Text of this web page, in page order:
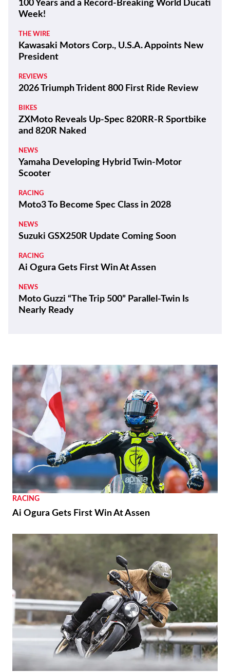
100 Years and a Record-Breaking World Ducati
Week!
THE WIRE
Kawasaki Motors Corp., U.S.A. Appoints New
President
REVIEWS
2026 Triumph Trident 800 First Ride Review
BIKES
ZXMoto Reveals Up-Spec 820RR-R Sportbike
and 820R Naked
NEWS
Yamaha Developing Hybrid Twin-Motor
Scooter
RACING
Moto3 To Become Spec Class in 2028
NEWS
Suzuki GSX250R Update Coming Soon
RACING
Ai Ogura Gets First Win At Assen
NEWS
Moto Guzzi “The Trip 500” Parallel-Twin Is
Nearly Ready
RACING
Ai Ogura Gets First Win At Assen